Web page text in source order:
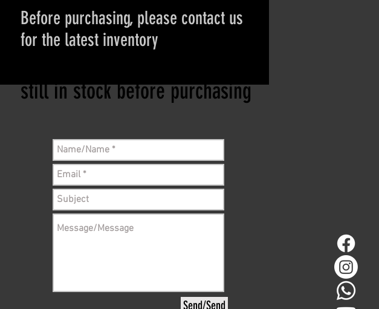
Before purchasing, please contact us
for the latest inventory
still in stock before purchasing
Send/Send